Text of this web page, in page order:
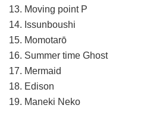
13. Moving point P
14. Issunboushi
15. Momotarō
16. Summer time Ghost
17. Mermaid
18. Edison
19. Maneki Neko